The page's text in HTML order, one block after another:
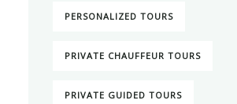
PERSONALIZED TOURS
PRIVATE CHAUFFEUR TOURS
PRIVATE GUIDED TOURS